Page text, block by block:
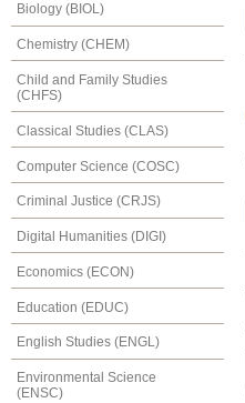
Biology (BIOL)
Chemistry (CHEM)
Child and Family Studies
(CHFS)
Classical Studies (CLAS)
Computer Science (COSC)
Criminal Justice (CRJS)
Digital Humanities (DIGI)
Economics (ECON)
Education (EDUC)
English Studies (ENGL)
Environmental Science
(ENSC)